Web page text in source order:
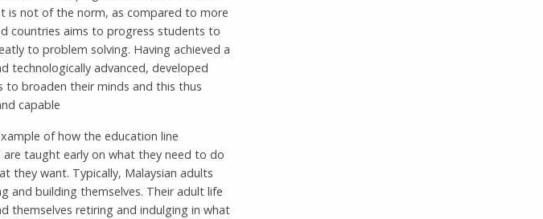
is not of the norm, as compared to more
countries aims to progress students to
to problem solving. Having achieved a
technologically advanced, developed
broaden their minds and this thus
capable
of how the education line
are taught early on what they need to do
they want. Typically, Malaysian adults
and building themselves. Their adult life
themselves retiring and indulging in what